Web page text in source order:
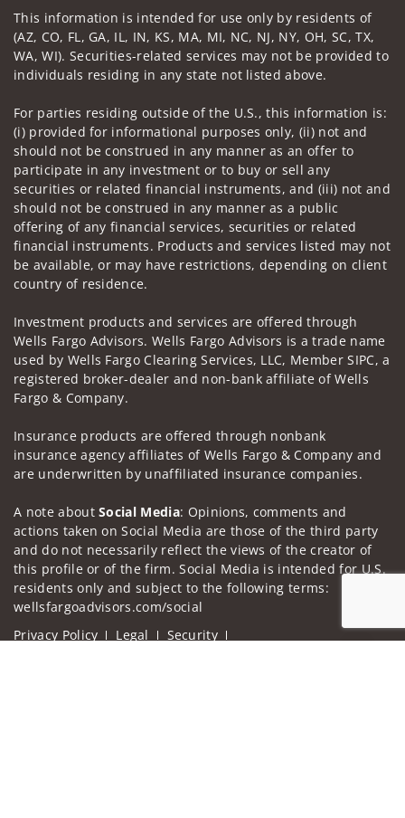
This information is intended for use only by residents of
(AZ, CO, FL, GA, IL, IN, KS, MA, MI, NC, NJ, NY, OH, SC, TX,
WA, WI). Securities-related services may not be provided to
individuals residing in any state not listed above.
For parties residing outside of the U.S., this information is:
(i) provided for informational purposes only, (ii) not and
should not be construed in any manner as an offer to
participate in any investment or to buy or sell any
securities or related financial instruments, and (iii) not and
should not be construed in any manner as a public
offering of any financial services, securities or related
financial instruments. Products and services listed may not
be available, or may have restrictions, depending on client
country of residence.
Investment products and services are offered through
Wells Fargo Advisors. Wells Fargo Advisors is a trade name
used by Wells Fargo Clearing Services, LLC, Member SIPC, a
registered broker-dealer and non-bank affiliate of Wells
Fargo & Company.
Insurance products are offered through nonbank
insurance agency affiliates of Wells Fargo & Company and
are underwritten by unaffiliated insurance companies.
A note aboutSocial Media: Opinions, comments and
actions taken on Social Media are those of the third party
and do not necessarily reflect the views of the creator of
this profile or of the firm. Social Media is intended for U.S.
residents only and subject to the following terms:
wellsfargoadvisors.com/social
Privacy Policy
Legal
Security